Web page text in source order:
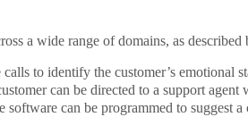
a wide range of domains, as described
to identify the customer’s emotional
can be directed to a support agent
can be programmed to suggest